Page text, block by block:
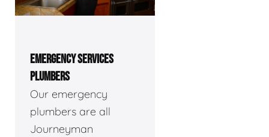
EMERGENCY SERVICES
PLUMBERS
Our emergency
plumbers are all
Journeyman